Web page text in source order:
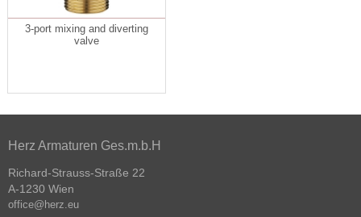
3-port mixing and diverting
valve
Herz Armaturen Ges.m.b.H
Richard-Strauss-Straße 22
A-1230 Wien
office@herz.eu